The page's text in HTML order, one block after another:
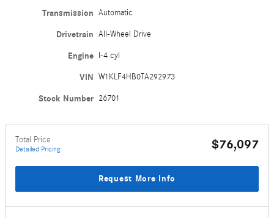
Transmission Automatic
Drivetrain All-Wheel Drive
Engine I-4 cyl
VIN W1KLF4HB0TA292973
Stock Number 26701
Total Price
Detailed Pricing $76,097
Request More Info